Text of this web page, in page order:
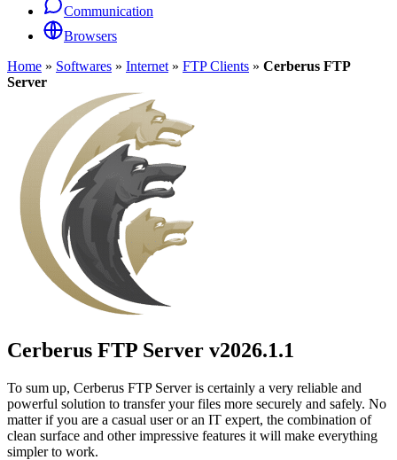
Communication
Browsers
Home » Softwares » Internet » FTP Clients » Cerberus FTP
Server
Cerberus FTP Server v2026.1.1
To sum up, Cerberus FTP Server is certainly a very reliable and
powerful solution to transfer your files more securely and safely. No
matter if you are a casual user or an IT expert, the combination of
clean surface and other impressive features it will make everything
simpler to work.